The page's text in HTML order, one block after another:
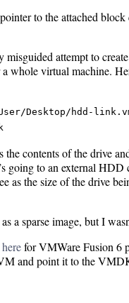
to the attached
attempt to
virtual machine.
Desktop/hdd-
the contents of the drive
going to an external
as the size of the drive
a sparse image, but I
herefor VMWare Fusion 6
and point it to the